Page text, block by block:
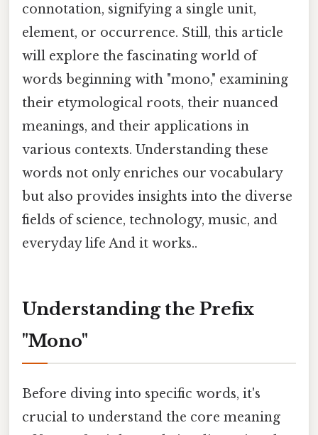
connotation, signifying a single unit,
element, or occurrence. Still, this article
will explore the fascinating world of
words beginning with "mono," examining
their etymological roots, their nuanced
meanings, and their applications in
various contexts. Understanding these
words not only enriches our vocabulary
but also provides insights into the diverse
fields of science, technology, music, and
everyday life And it works..
Understanding the Prefix
"Mono"
Before diving into specific words, it's
crucial to understand the core meaning